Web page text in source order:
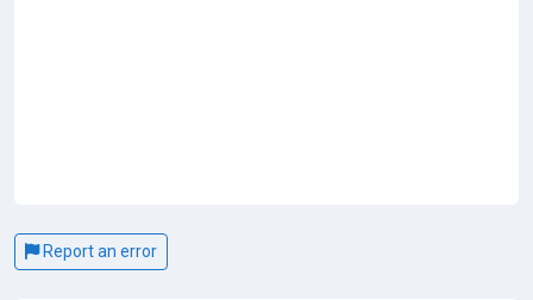
Report an error